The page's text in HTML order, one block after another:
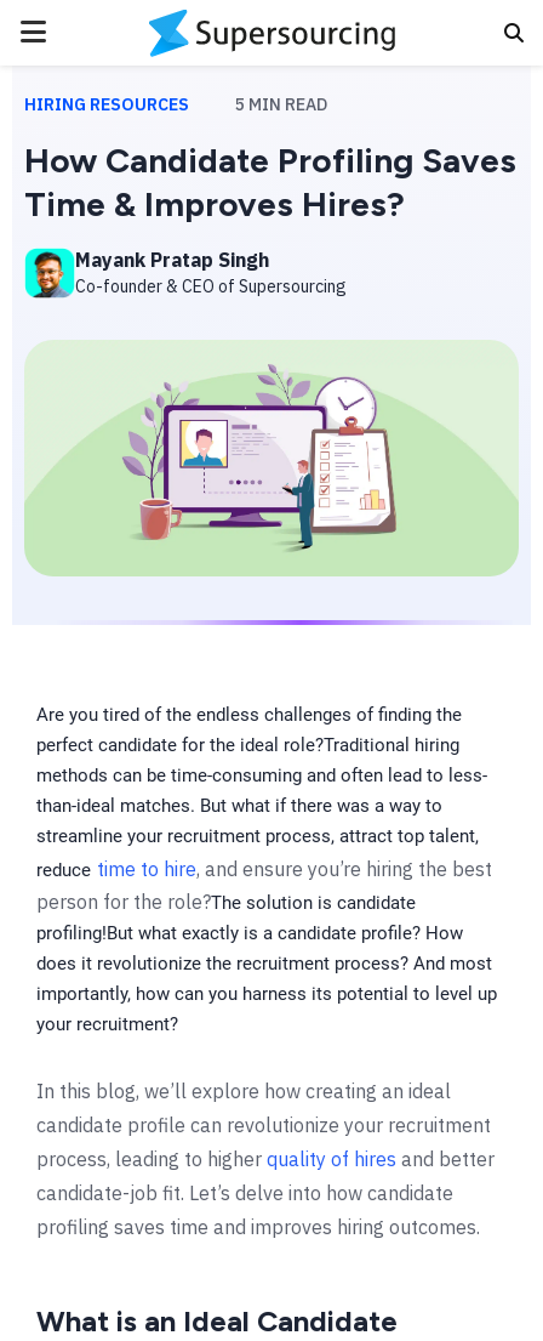
PRIMARY
MENU
HIRING RESOURCES 5 MIN READ
How Candidate Profiling Saves
Time & Improves Hires?
Mayank Pratap Singh
Co-founder & CEO of Supersourcing
Are you tired of the endless challenges of finding the
perfect candidate for the ideal role?Traditional hiring
methods can be time-consuming and often lead to less-
than-ideal matches. But what if there was a way to
streamline your recruitment process, attract top talent,
reduce time to hire, and ensure you’re hiring the best
person for the role?The solution is candidate
profiling!But what exactly is a candidate profile? How
does it revolutionize the recruitment process? And most
importantly, how can you harness its potential to level up
your recruitment?
In this blog, we’ll explore how creating an ideal
candidate profile can revolutionize your recruitment
process, leading to higher quality of hires and better
candidate-job fit. Let’s delve into how candidate
profiling saves time and improves hiring outcomes.
What is an Ideal Candidate